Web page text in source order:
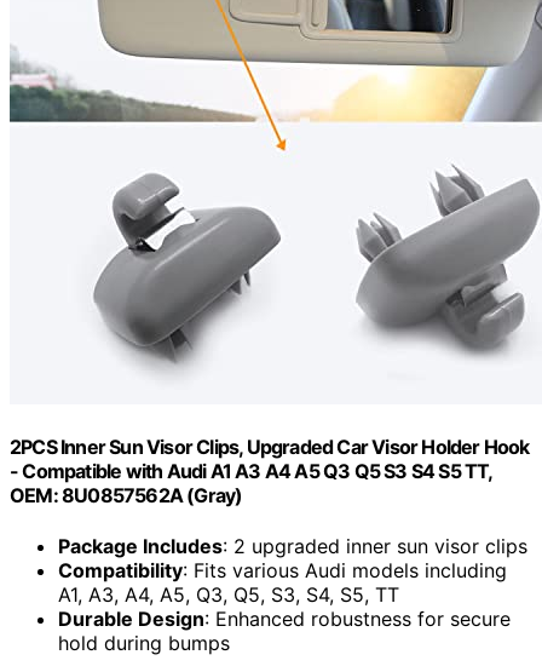
2PCS Inner Sun Visor Clips, Upgraded Car Visor Holder Hook
- Compatible with Audi A1 A3 A4 A5 Q3 Q5 S3 S4 S5 TT,
OEM: 8U0857562A (Gray)
Package Includes: 2 upgraded inner sun visor clips
Compatibility: Fits various Audi models including
A1, A3, A4, A5, Q3, Q5, S3, S4, S5, TT
Durable Design: Enhanced robustness for secure
hold during bumps